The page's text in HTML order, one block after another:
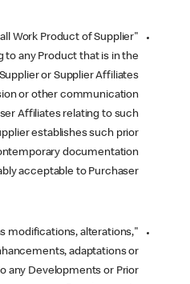
Work Product of Supplier
to any Product that is in the
or Supplier Affiliates
or other communication
Affiliates relating to such
establishes such prior
documentation
acceptable to Purchaser.
modifications, alterations,
adaptations or
any Developments or Prior